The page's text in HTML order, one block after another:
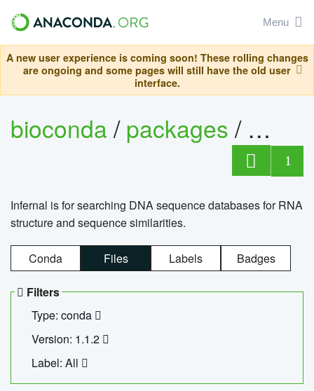
Menu
A new user experience is coming soon! These rolling changes
are ongoing and some pages will still have the old user
interface.
bioconda/packages/
1
Infernal is for searching DNA sequence databases for RNA
structure and sequence similarities.
Conda Files Labels Badges
Filters
Type: conda
Version: 1.1.2
Label: All